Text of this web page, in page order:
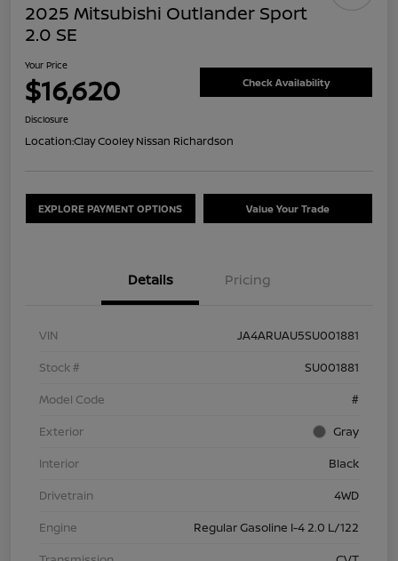
2025 Mitsubishi Outlander Sport
2.0 SE
Your Price
$16,620 Check Availability
Disclosure
Location:Clay Cooley Nissan Richardson
EXPLORE PAYMENT OPTIONS Value Your Trade
Details Pricing
VIN
JA4ARUAU5SU001881
Stock #
SU001881
Model Code
#
Exterior
Gray
Interior
Black
Drivetrain
4WD
Engine
Regular Gasoline I-4 2.0 L/122